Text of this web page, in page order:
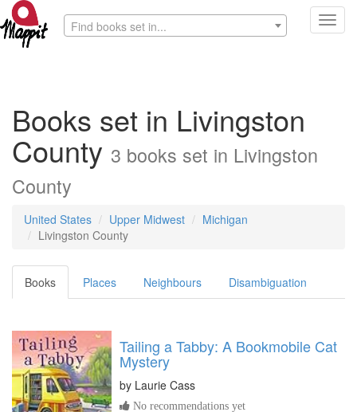
Find books set in...
Books set in Livingston
County 3 books set in Livingston
County
United States Upper Midwest
Michigan
Livingston County
Books Places Neighbours Disambiguation
Tailing a Tabby: A Bookmobile Cat
Mystery
by Laurie Cass
No recommendations yet